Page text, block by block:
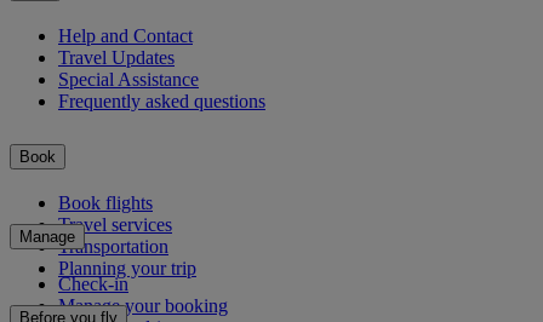
Help and Contact
Travel Updates
Special Assistance
Frequently asked questions
Book
Book flights
Travel services
Transportation
Planning your trip
Manage
Check-in
Manage your booking
Before you fly